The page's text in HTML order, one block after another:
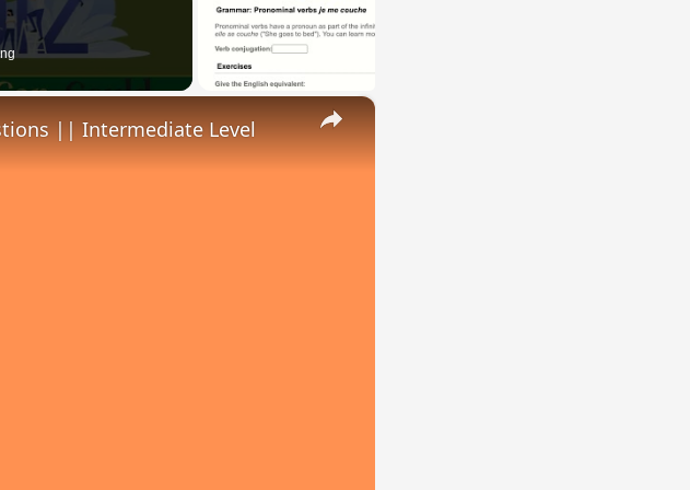
×
|| Intermediate Level